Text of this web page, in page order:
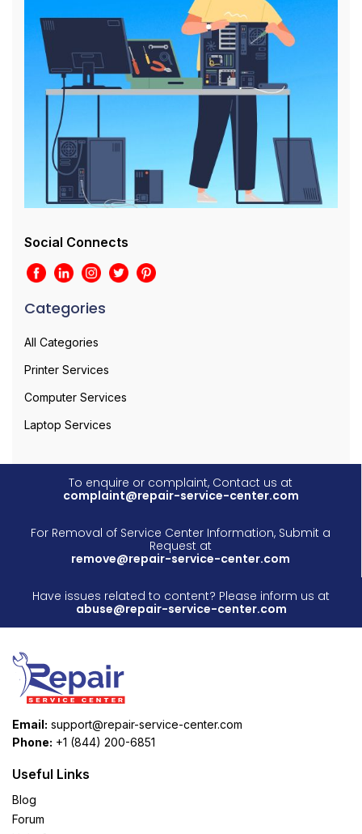
Social Connects
Categories
All Categories
Printer Services
Computer Services
Laptop Services
To enquire or complaint, Contact us at
complaint@repair-service-center.com
For Removal of Service Center Information, Submit a
Request at
remove@repair-service-center.com
Have issues related to content? Please inform us at
abuse@repair-service-center.com
Email: support@repair-service-center.com
Phone: +1 (844) 200-6851
Useful Links
Blog
Forum